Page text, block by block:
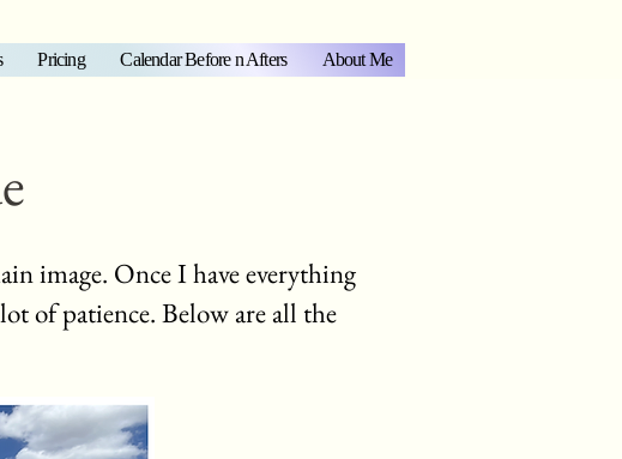
Pricing Calendar Before n Afters About Me
image. Once I have everything
of patience. Below are all the